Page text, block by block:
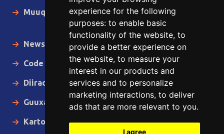
experience for the following
purposes: to enable basic
functionality of the website, to
provide a better experience on
the website, to measure your
interest in our products and
services and to personalize
marketing interactions, to deliver
ads that are more relevant to you.
I agree
Muuqaallo
News in English
Code of Ethics
Diiradda
Guuxa
Kartoon